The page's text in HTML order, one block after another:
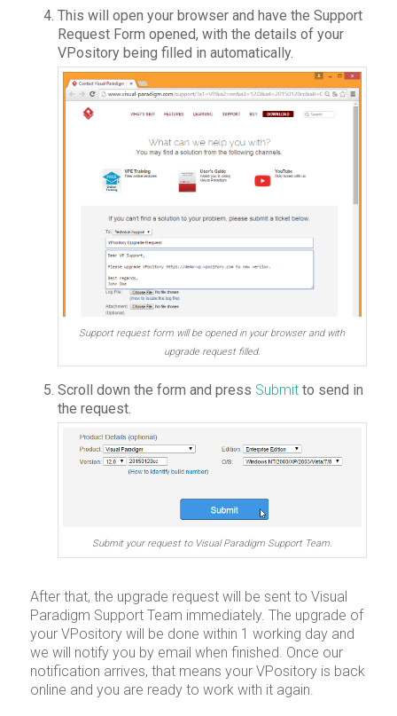
This will open your browser and have the Support
Request Form opened, with the details of your
VPository being filled in automatically.
Support request form will be opened in your browser and with
upgrade request filled.
Scroll down the form and press Submitto send in
the request.
Submit your request to Visual Paradigm Support Team.
After that, the upgrade request will be sent to Visual
Paradigm Support Team immediately. The upgrade of
your VPository will be done within 1 working day and
we will notify you by email when finished. Once our
notification arrives, that means your VPository is back
online and you are ready to work with it again.